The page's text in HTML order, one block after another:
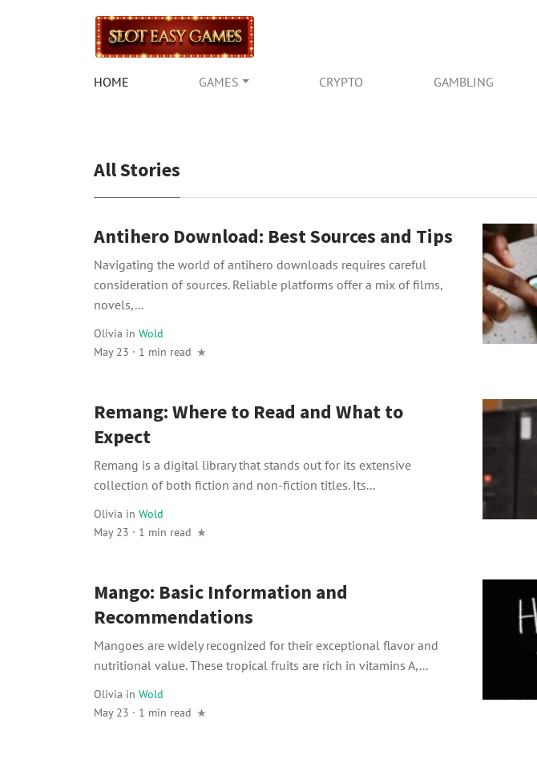
HOME GAMES CRYPTO GAMBLING
All Stories
Antihero Download: Best Sources and Tips
Navigating the world of antihero downloads requires careful
consideration of sources. Reliable platforms offer a mix of films,
novels,...
Olivia in Wold
May 23 · 1 min read
Remang: Where to Read and What to
Expect
Remang is a digital library that stands out for its extensive
collection of both fiction and non-fiction titles. Its...
Olivia in Wold
May 23 · 1 min read
Mango: Basic Information and
Recommendations
Mangoes are widely recognized for their exceptional flavor and
nutritional value. These tropical fruits are rich in vitamins A,...
Olivia in Wold
May 23 · 1 min read